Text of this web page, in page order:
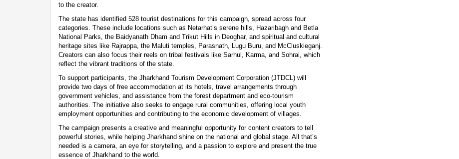
to the creator.
The state has identified 528 tourist destinations for this campaign, spread across four
categories. These include locations such as Netarhat’s serene hills, Hazaribagh and Betla
National Parks, the Baidyanath Dham and Trikut Hills in Deoghar, and spiritual and cultural
heritage sites like Rajrappa, the Maluti temples, Parasnath, Lugu Buru, and McCluskieganj.
Creators can also focus their reels on tribal festivals like Sarhul, Karma, and Sohrai, which
reflect the vibrant traditions of the state.
To support participants, the Jharkhand Tourism Development Corporation (JTDCL) will
provide two days of free accommodation at its hotels, travel arrangements through
government vehicles, and assistance from the forest department and eco-tourism
authorities. The initiative also seeks to engage rural communities, offering local youth
employment opportunities and contributing to the economic development of villages.
The campaign presents a creative and meaningful opportunity for content creators to tell
powerful stories, while helping Jharkhand shine on the national and global stage. All that’s
needed is a camera, an eye for storytelling, and a passion to explore and present the true
essence of Jharkhand to the world.